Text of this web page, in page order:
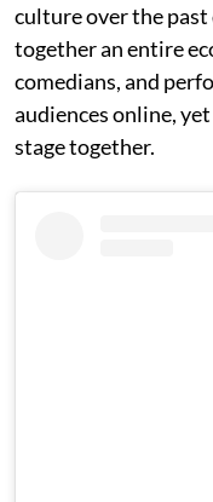
culture over the past
together an entire
comedians, and
audiences online,
stage together.